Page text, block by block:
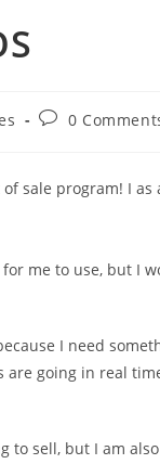
0
sale program! I
me to use, but I
I need
going in real
to sell, but I am